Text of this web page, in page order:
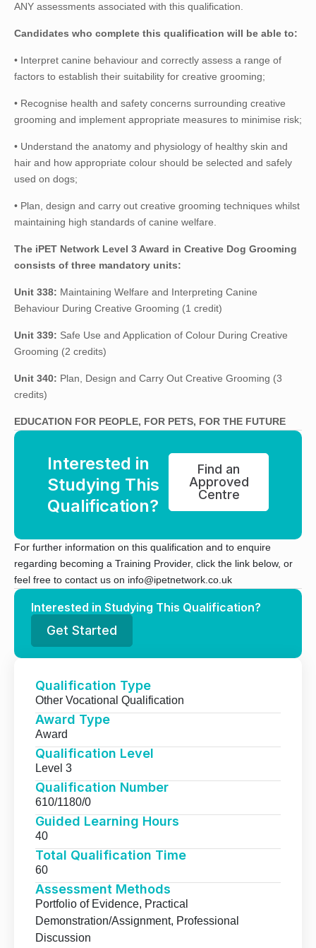
ANY assessments associated with this qualification.
Candidates who complete this qualification will be able to:
• Interpret canine behaviour and correctly assess a range of
factors to establish their suitability for creative grooming;
• Recognise health and safety concerns surrounding creative
grooming and implement appropriate measures to minimise risk;
• Understand the anatomy and physiology of healthy skin and
hair and how appropriate colour should be selected and safely
used on dogs;
• Plan, design and carry out creative grooming techniques whilst
maintaining high standards of canine welfare.
The iPET Network Level 3 Award in Creative Dog Grooming
consists of three mandatory units:
Unit 338: Maintaining Welfare and Interpreting Canine
Behaviour During Creative Grooming (1 credit)
Unit 339: Safe Use and Application of Colour During Creative
Grooming (2 credits)
Unit 340: Plan, Design and Carry Out Creative Grooming (3
credits)
EDUCATION FOR PEOPLE, FOR PETS, FOR THE FUTURE
Interested in
Studying This
Qualification?
Find an
Approved
Centre
For further information on this qualification and to enquire
regarding becoming a Training Provider, click the link below, or
feel free to contact us on info@ipetnetwork.co.uk
Interested in Studying This Qualification?
Get Started
Qualification Type
Other Vocational Qualification
Award Type
Award
Qualification Level
Level 3
Qualification Number
610/1180/0
Guided Learning Hours
40
Total Qualification Time
60
Assessment Methods
Portfolio of Evidence, Practical
Demonstration/Assignment, Professional
Discussion